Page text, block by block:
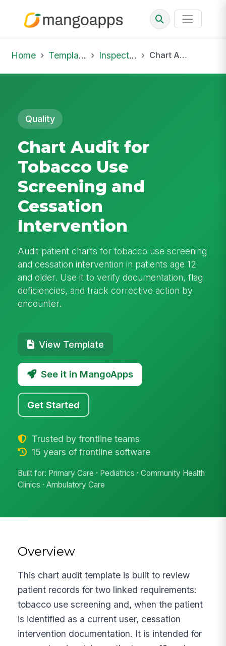
Home Template Library Inspections Chart Audit for Tobacco Use Screening and Cessation Intervention
Quality
Chart Audit for
Tobacco Use
Screening and
Cessation
Intervention
Audit patient charts for tobacco use screening
and cessation intervention in patients age 12
and older. Use it to verify documentation, flag
deficiencies, and track corrective action by
encounter.
View Template
See it in MangoApps
Get Started
Trusted by frontline teams
15 years of frontline software
Built for: Primary Care · Pediatrics · Community Health
Clinics · Ambulatory Care
Overview
This chart audit template is built to review
patient records for two linked requirements:
tobacco use screening and, when the patient
is identified as a current user, cessation
intervention documentation. It is intended for